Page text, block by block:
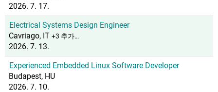
2026. 7. 17.
Electrical Systems Design Engineer
Cavriago, IT +3 추가…
2026. 7. 13.
Experienced Embedded Linux Software Developer
Budapest, HU
2026. 7. 10.